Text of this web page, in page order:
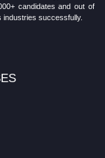
candidates and out of
industries successfully.